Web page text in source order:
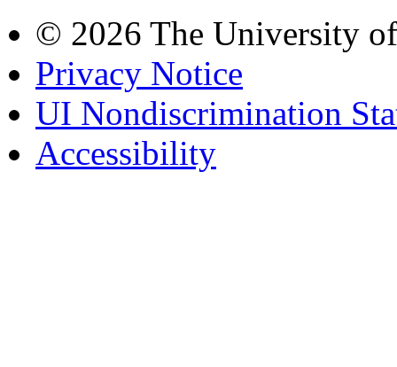
© 2026 The University
Privacy Notice
UI Nondiscrimination
Accessibility